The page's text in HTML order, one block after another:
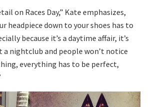
on Races Day,” Kate emphasizes,
headpiece down to your shoes has to
because it’s a daytime affair, it’s
a nightclub and people won’t notice
everything has to be perfect,